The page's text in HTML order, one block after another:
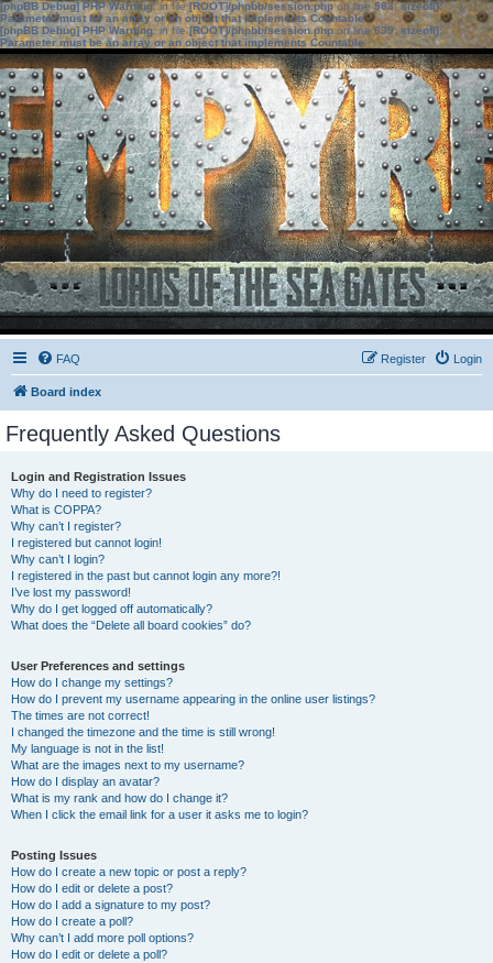
[phpBB Debug] PHP Warning: in file[ROOT]/phpbb/session.phpon line583:sizeof():
Parameter must be an array or an object that implements Countable
[phpBB Debug] PHP Warning: in file[ROOT]/phpbb/session.phpon line639: sizeof():
Parameter must be an array or an object that implements Countable
FAQ Login
Register
Board index
Frequently Asked Questions
Login and Registration Issues
Why do I need to register?
What is COPPA?
Why can’t I register?
I registered but cannot login!
Why can’t I login?
I registered in the past but cannot login any more?!
I’ve lost my password!
Why do I get logged off automatically?
What does the “Delete all board cookies” do?
User Preferences and settings
How do I change my settings?
How do I prevent my username appearing in the online user listings?
The times are not correct!
I changed the timezone and the time is still wrong!
My language is not in the list!
What are the images next to my username?
How do I display an avatar?
What is my rank and how do I change it?
When I click the email link for a user it asks me to login?
Posting Issues
How do I create a new topic or post a reply?
How do I edit or delete a post?
How do I add a signature to my post?
How do I create a poll?
Why can’t I add more poll options?
How do I edit or delete a poll?